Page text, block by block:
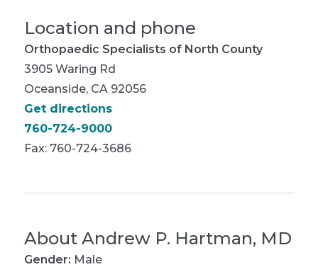
Location and phone
Orthopaedic Specialists of North County
3905 Waring Rd
Oceanside, CA 92056
Get directions
760-724-9000
Fax: 760-724-3686
About Andrew P. Hartman, MD
Gender: Male